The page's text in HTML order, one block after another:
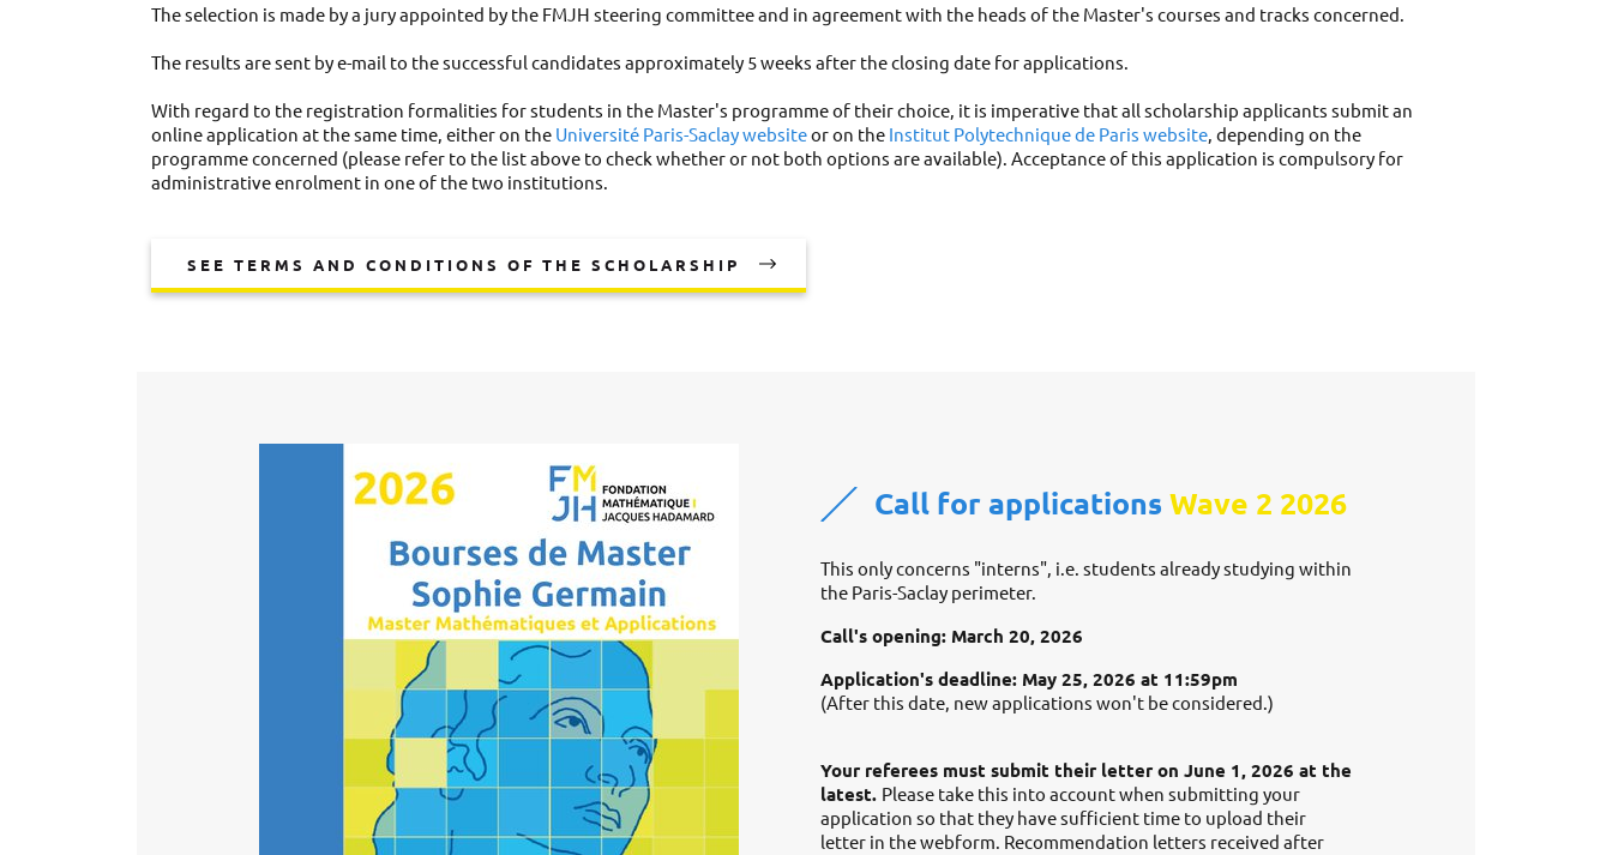
The selection is made by a jury appointed by the FMJH steering committee and in agreement with the heads of the Master's courses and tracks concerned.
The results are sent by e-mail to the successful candidates approximately 5 weeks after the closing date for applications.
With regard to the registration formalities for students in the Master's programme of their choice, it is imperative that all scholarship applicants submit an
online application at the same time, either on the Université Paris-Saclay websiteor on the Institut Polytechnique de Paris website, depending on the
programme concerned (please refer to the list above to check whether or not both options are available). Acceptance of this application is compulsory for
administrative enrolment in one of the two institutions.
SEE TERMS AND CONDITIONS OF THE SCHOLARSHIP
Call for applications Wave 2 2026
This only concerns "interns", i.e. students already studying within
the Paris-Saclay perimeter.
Call's opening: March 20, 2026
Application's deadline: May 25, 2026 at 11:59pm
(After this date, new applications won't be considered.)
Your referees must submit their letter on June 1, 2026 at the
latest. Please take this into account when submitting your
application so that they have sufficient time to upload their
letter in the webform. Recommendation letters received after